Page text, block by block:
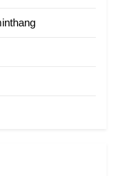
(ZRC)